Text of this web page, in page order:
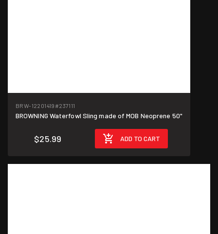
BRW-12201419 #237111
BROWNING Waterfowl Sling made of MOB Neoprene 50"
$25.99 ADD TO CART